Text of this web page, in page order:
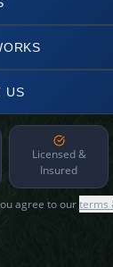
US
Licensed &
Insured
agree to ourterms